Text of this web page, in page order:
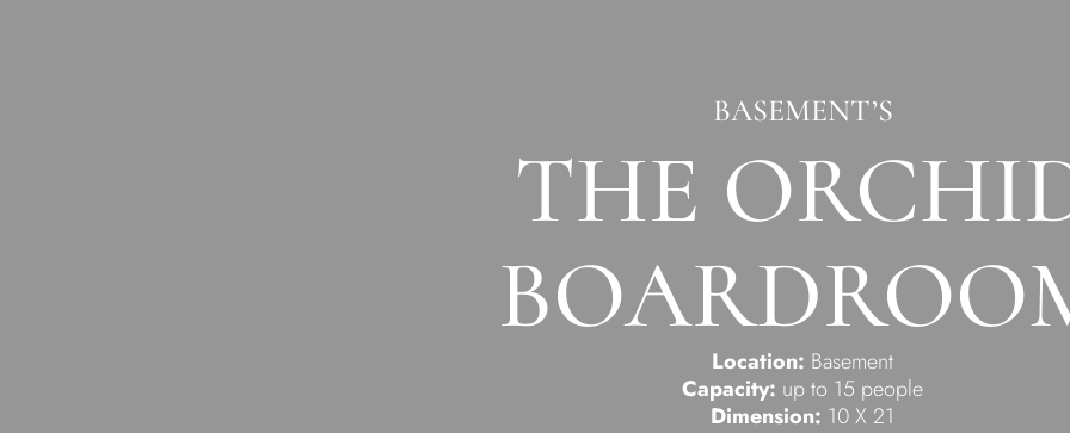
BASEMENT’S
THE
Location: Basement
Capacity: up to 15 people
Dimension: 10 X 21